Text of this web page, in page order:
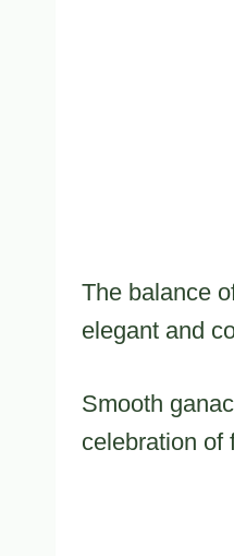
The balance
elegant and
Smooth
celebration of